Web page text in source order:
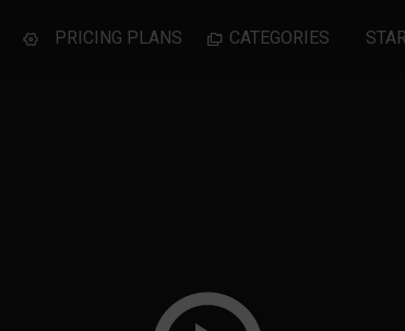
PRICING PLANS CATEGORIES